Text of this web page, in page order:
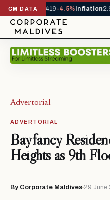
CM DATA
YTD1,229,419-4.5%Inflation
Advertorial
ADVERTORIAL
Bayfancy
Heights as 9th
By Corporate Maldives 29 June